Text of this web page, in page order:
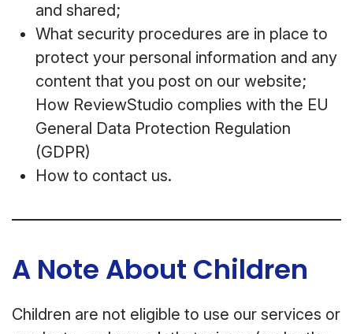
and shared;
What security procedures are in place to
protect your personal information and any
content that you post on our website;
How ReviewStudio complies with the EU
General Data Protection Regulation
(GDPR)
How to contact us.
A Note About Children
Children are not eligible to use our services or